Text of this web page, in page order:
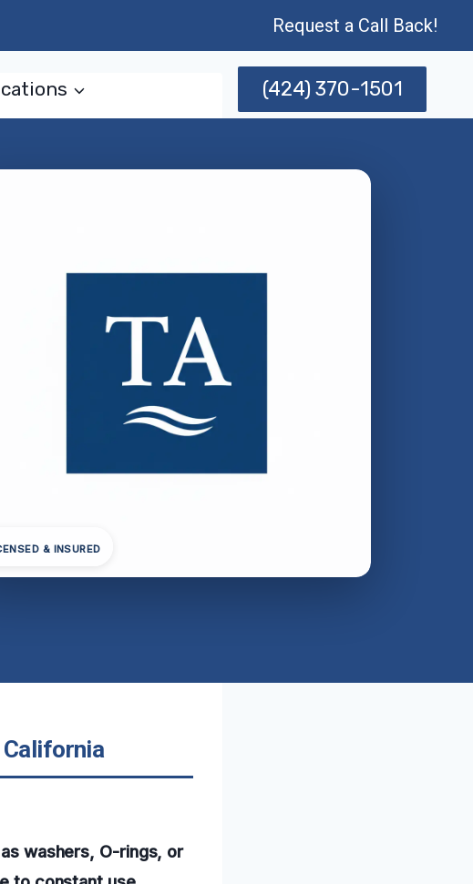
Request a Call Back!
(424) 370-1501
& INSURED
California
washers, O-rings, or